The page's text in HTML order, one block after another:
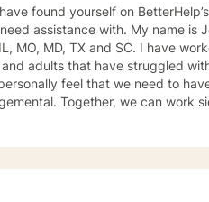
found yourself on
is Jenny Such and I am a Licensed Clinical Social Worker in
MO, MD, TX and SC. I have
adults that have struggled
feel that we need to
Together, we can work